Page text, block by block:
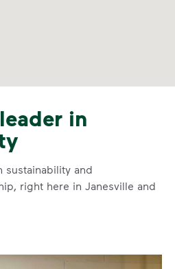
in
sustainability and
right here in Janesville and